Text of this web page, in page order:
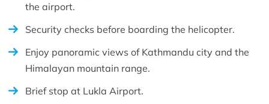
the airport.
Security checks before boarding the helicopter.
Enjoy panoramic views of Kathmandu city and the
Himalayan mountain range.
Brief stop at Lukla Airport.